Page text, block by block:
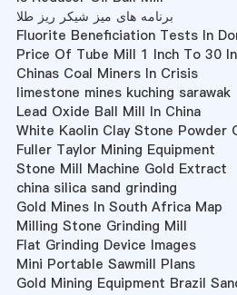
برنامه های میز شیکر ریز طلا
Fluorite Beneficiation Tests In
Price Of Tube Mill 1 Inch To 30
Chinas Coal Miners In Crisis
limestone mines kuching sarawak
Lead Oxide Ball Mill In China
White Kaolin Clay Stone Powder
Fuller Taylor Mining Equipment
Stone Mill Machine Gold Extract
china silica sand grinding
Gold Mines In South Africa Map
Milling Stone Grinding Mill
Flat Grinding Device Images
Mini Portable Sawmill Plans
Gold Mining Equipment Brazil